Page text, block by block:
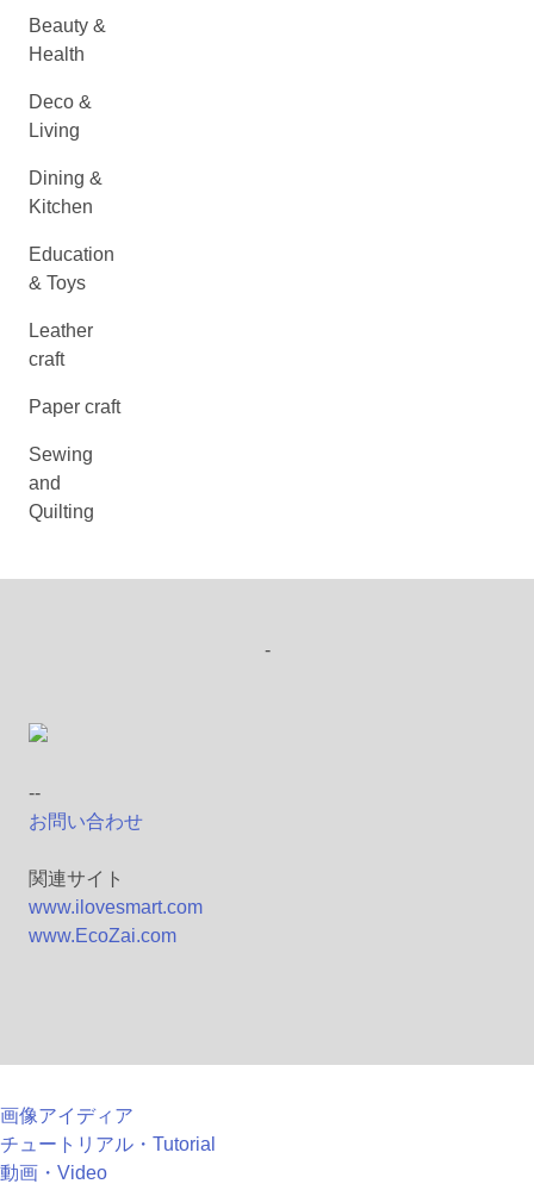
Beauty &
Health
Deco &
Living
Dining &
Kitchen
Education
& Toys
Leather
craft
Paper craft
Sewing
and
Quilting
-
--
お問い合わせ
関連サイト
www.ilovesmart.com
www.EcoZai.com
画像アイディア
チュートリアル・Tutorial
動画・Video